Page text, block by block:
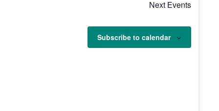
Next Events
Subscribe to calendar